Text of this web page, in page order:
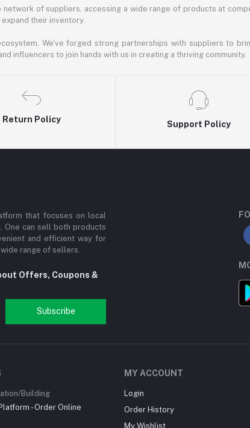
network of suppliers, accessing a wide range of products at
their inventory.
We've forged strong partnerships with suppliers to
influencers to join hands with us in creating a thriving community.
Return Policy
Support Policy
that focuses on local
One can sell both products
and efficient way for
range of sellers.
Offers, Coupons &
Subscribe
Building
- Order Online
MY ACCOUNT
Login
Order History
My Wishlist